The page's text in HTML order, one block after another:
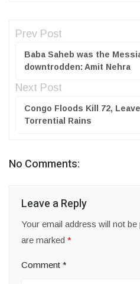
Prev Post
Baba Saheb was the
downtrodden: Amit Nehra
Next Post
Congo Floods Kill 72,
Torrential Rains
No Comments:
Leave a Reply
Your email address will not be
are marked *
Comment *